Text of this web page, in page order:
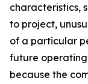
characteristics,
to project,
of a particular
future operating
because the